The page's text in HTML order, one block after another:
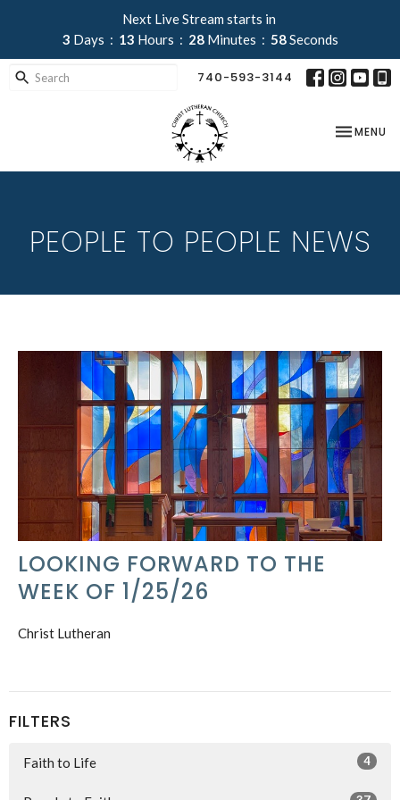
Next Live Stream starts in
3 Days 13 Hours 28 Minutes 58Seconds
740-593-3144
TOGGLE
MENU
PEOPLE TO PEOPLE NEWS
LOOKING FORWARD TO THE
WEEK OF 1/25/26
Christ Lutheran
FILTERS
Faith to Life 4